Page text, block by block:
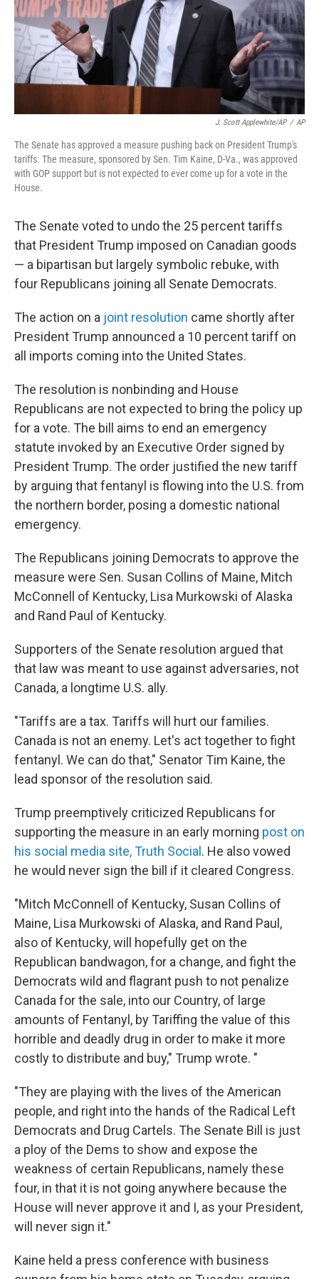
J. Scott Applewhite/AP / AP
The Senate has approved a measure pushing back on President Trump's
tariffs. The measure, sponsored by Sen. Tim Kaine, D-Va., was approved
with GOP support but is not expected to ever come up for a vote in the
House.
The Senate voted to undo the 25 percent tariffs
that President Trump imposed on Canadian goods
— a bipartisan but largely symbolic rebuke, with
four Republicans joining all Senate Democrats.
The action on a joint resolution came shortly after
President Trump announced a 10 percent tariff on
all imports coming into the United States.
The resolution is nonbinding and House
Republicans are not expected to bring the policy up
for a vote. The bill aims to end an emergency
statute invoked by an Executive Order signed by
President Trump. The order justified the new tariff
by arguing that fentanyl is flowing into the U.S. from
the northern border, posing a domestic national
emergency.
The Republicans joining Democrats to approve the
measure were Sen. Susan Collins of Maine, Mitch
McConnell of Kentucky, Lisa Murkowski of Alaska
and Rand Paul of Kentucky.
Supporters of the Senate resolution argued that
that law was meant to use against adversaries, not
Canada, a longtime U.S. ally.
"Tariffs are a tax. Tariffs will hurt our families.
Canada is not an enemy. Let's act together to fight
fentanyl. We can do that," Senator Tim Kaine, the
lead sponsor of the resolution said.
Trump preemptively criticized Republicans for
supporting the measure in an early morning post on
his social media site, Truth Social . He also vowed
he would never sign the bill if it cleared Congress.
"Mitch McConnell of Kentucky, Susan Collins of
Maine, Lisa Murkowski of Alaska, and Rand Paul,
also of Kentucky, will hopefully get on the
Republican bandwagon, for a change, and fight the
Democrats wild and flagrant push to not penalize
Canada for the sale, into our Country, of large
amounts of Fentanyl, by Tariffing the value of this
horrible and deadly drug in order to make it more
costly to distribute and buy," Trump wrote. "
"They are playing with the lives of the American
people, and right into the hands of the Radical Left
Democrats and Drug Cartels. The Senate Bill is just
a ploy of the Dems to show and expose the
weakness of certain Republicans, namely these
four, in that it is not going anywhere because the
House will never approve it and I, as your President,
will never sign it."
Kaine held a press conference with business